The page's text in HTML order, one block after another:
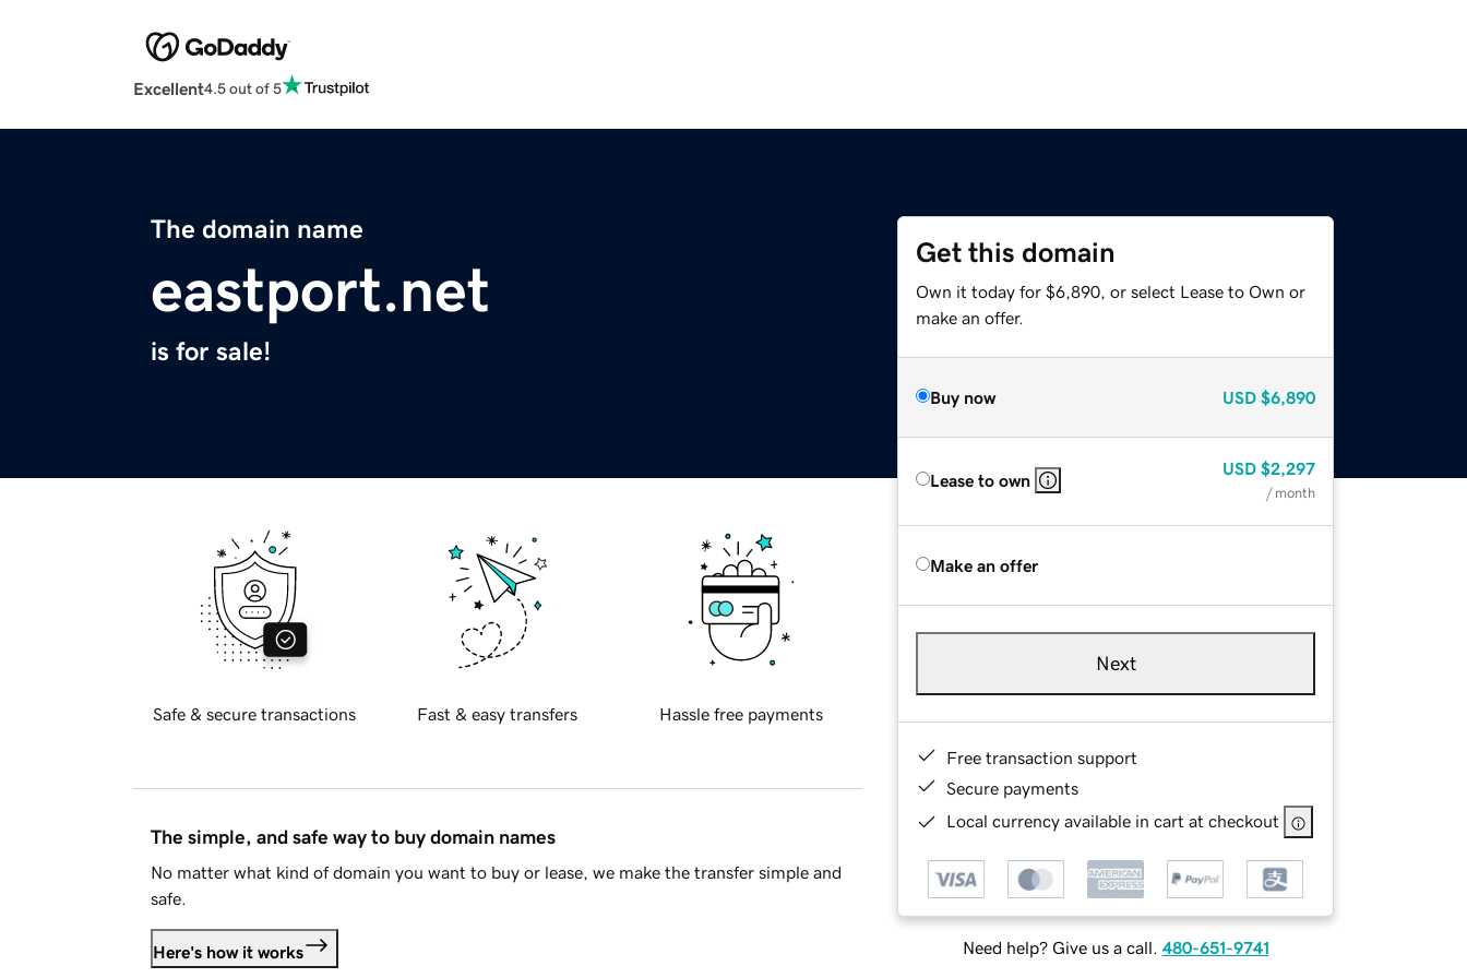
Excellent4.5 out of 5
The domain name
eastport.net
is for sale!
Get this domain
Own it today for $6,890, or select Lease to Own or
make an offer.
Buy now USD $6,890
Lease to own
USD $2,297
/ month
Make an offer
Next
Free transaction support
Secure payments
Local currency available in cart at checkout
Need help? Give us a call. 480-651-9741
Safe & secure transactions Fast & easy transfers Hassle free payments
The simple, and safe way to buy domain names
No matter what kind of domain you want to buy or lease, we make the transfer simple and
safe.
Here's how it works